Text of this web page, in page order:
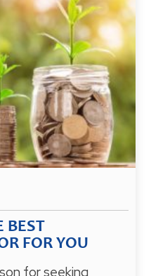
BEST
FOR YOU
for seeking